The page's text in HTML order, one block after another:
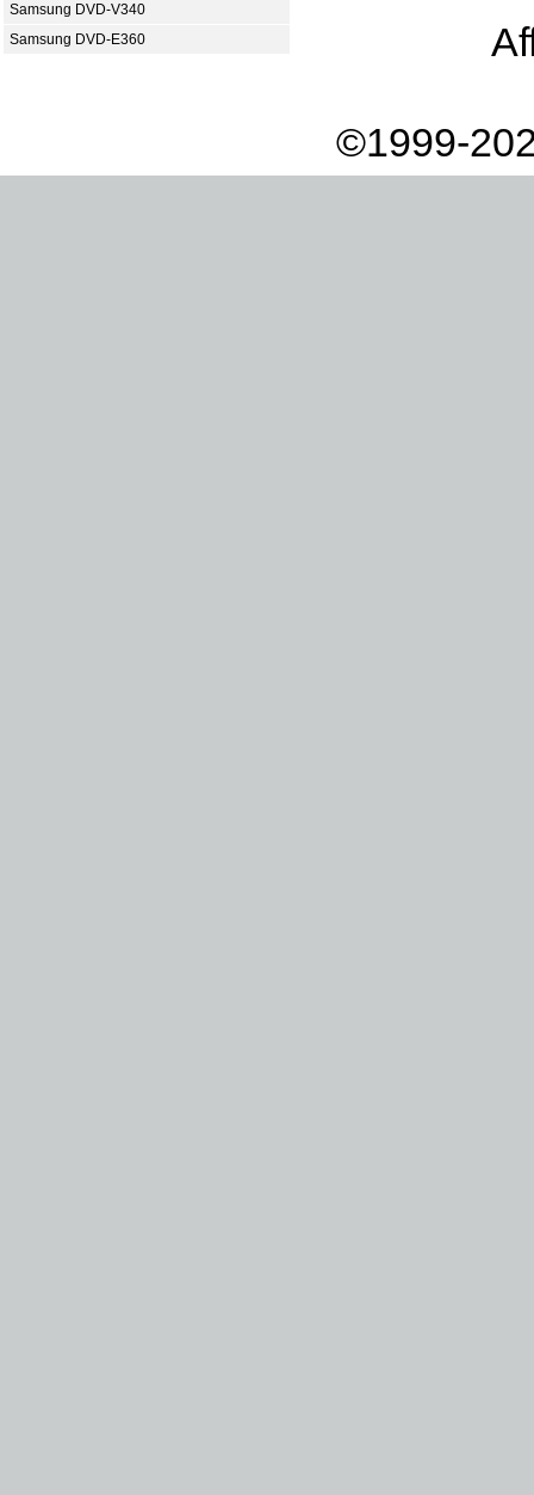
Samsung DVD-V340
Samsung DVD-E360
©1999-